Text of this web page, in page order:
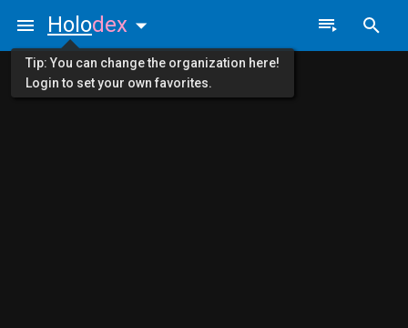
Holodex
Tip: You can change the organization here!
Login to set your own favorites.